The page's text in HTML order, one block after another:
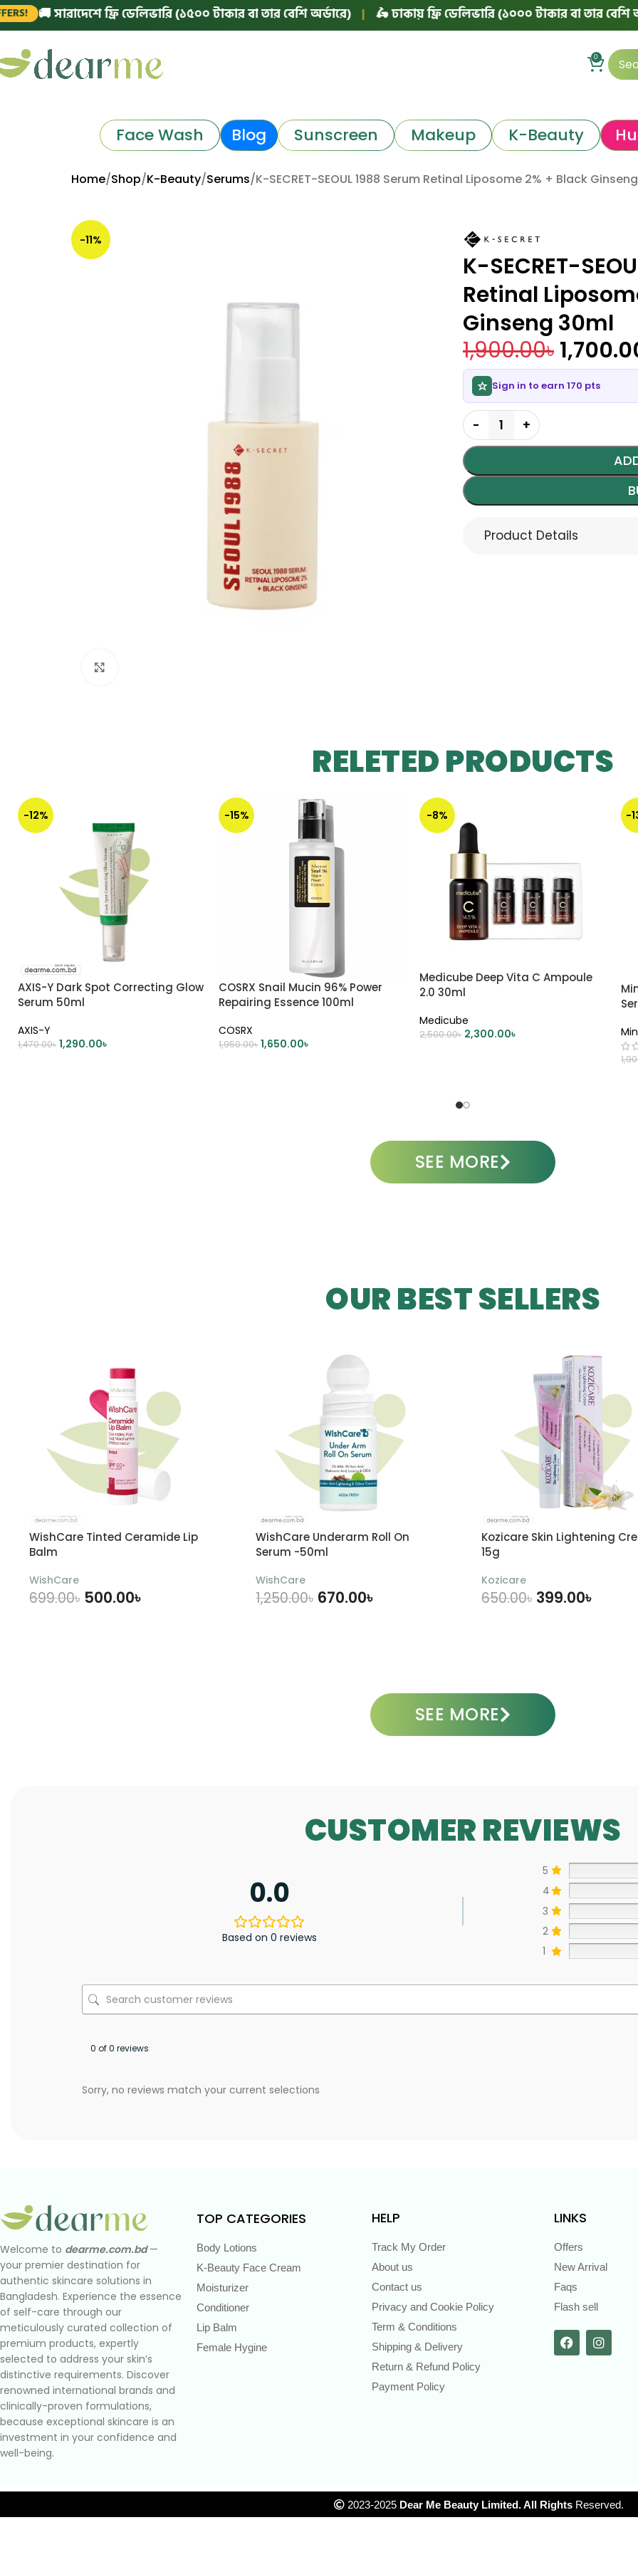
সারাদেশে ফ্রি ডেলিভারি (১৫০০ টাকার বা তার বেশি অর্ডারে) | 🛵 ঢাকায় ফ্রি ডেলিভারি (১০০০ টাকার বা তার বেশি অর্ডারে)
0
Face Wash Blog Sunscreen Makeup K-Beauty
Home Shop K-Beauty Serums K-SECRET-SEOUL 1988 Serum Retinal Liposome 2% + Black
-11%
K-SECRET-
Retinal
Ginseng 30ml
1,900.00৳
Sign in to earn 170 pts
Product Details
RELETED PRODUCTS
-12%
AXIS-Y Dark Spot Correcting Glow
Serum 50ml
AXIS-Y
1,470.00৳ 1,290.00৳
-15%
COSRX Snail Mucin 96% Power
Repairing Essence 100ml
COSRX
1,950.00৳ 1,650.00৳
-8%
Medicube Deep Vita C Ampoule
2.0 30ml
Medicube
2,500.00৳ 2,300.00৳
-
SEE MORE
OUR BEST SELLERS
WishCare Tinted Ceramide Lip
Balm
WishCare
699.00৳ 500.00৳
WishCare Underarm Roll On
Serum -50ml
WishCare
1,250.00৳ 670.00৳
Kozicare Skin Lightening
15g
Kozicare
650.00৳ 399.00৳
SEE MORE
CUSTOMER REVIEWS
0.0
Based on 0 reviews
5
4
3
2
1
0 of 0 reviews
Sorry, no reviews match your current selections
Welcome to dearme.com.bd—
your premier destination for
authentic skincare solutions in
Bangladesh. Experience the essence
of self-care through our
meticulously curated collection of
premium products, expertly
selected to address your skin’s
distinctive requirements. Discover
renowned international brands and
clinically-proven formulations,
because exceptional skincare is an
investment in your confidence and
well-being.
TOP CATEGORIES
Body Lotions
K-Beauty Face Cream
Moisturizer
Conditioner
Lip Balm
Female Hygine
HELP
Track My Order
About us
Contact us
Privacy and Cookie Policy
Term & Conditions
Shipping & Delivery
Return & Refund Policy
Payment Policy
LINKS
Offers
New Arrival
Faqs
Flash sell
2023-2025 Dear Me Beauty Limited. All RightsReserved.